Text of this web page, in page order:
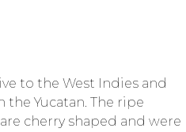
to the West Indies and
Yucatan. The ripe
cherry shaped and were